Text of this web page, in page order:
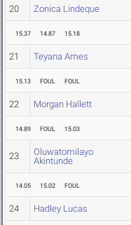
20 Zonica Lindeque
15.37 14.87 15.18
21 Teyana Ames
15.13 FOUL FOUL
22 Morgan Hallett
14.89 FOUL 15.03
23
Oluwatomilayo
Akintunde
14.05 15.02 FOUL
24 Hadley Lucas